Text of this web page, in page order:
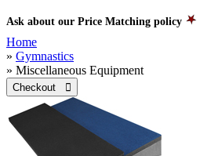
Ask about our Price Matching policy
Home
» Gymnastics
» Miscellaneous Equipment
Checkout 